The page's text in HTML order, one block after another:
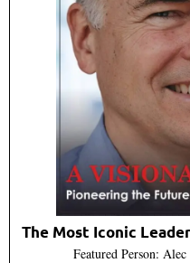
The Most Iconic
Featured Person: